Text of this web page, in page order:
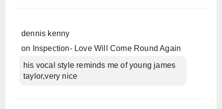
dennis kenny
on
Inspection- Love Will Come Round Again
his vocal style reminds me of young james
taylor,very nice